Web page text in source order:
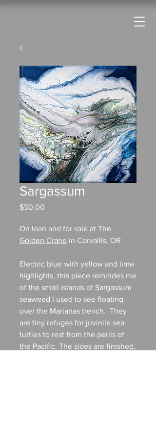
Sargassum
$50.00
On loan and for sale at The
Golden Crane in Corvallis, OR
Electric blue with yellow and lime
highlights, this piece remindes me
of the small islands of Sargassum
seaweed I used to see floating
over the Marianas trench. They
are tiny refuges for juvinile sea
turtles to rest from the perils of
the Pacific. The sides are finished,